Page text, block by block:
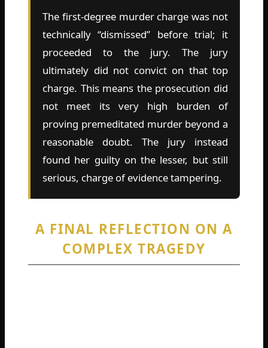
The first-degree murder charge was not
technically “dismissed” before trial; it
proceeded to the jury. The jury
ultimately did not convict on that top
charge. This means the prosecution did
not meet its very high burden of
proving premeditated murder beyond a
reasonable doubt. The jury instead
found her guilty on the lesser, but still
serious, charge of evidence tampering.
A FINAL REFLECTION ON A
COMPLEX TRAGEDY